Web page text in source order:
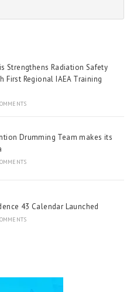
Strengthens Radiation Safety
First Regional IAEA Training
Drumming Team makes its
43 Calendar Launched